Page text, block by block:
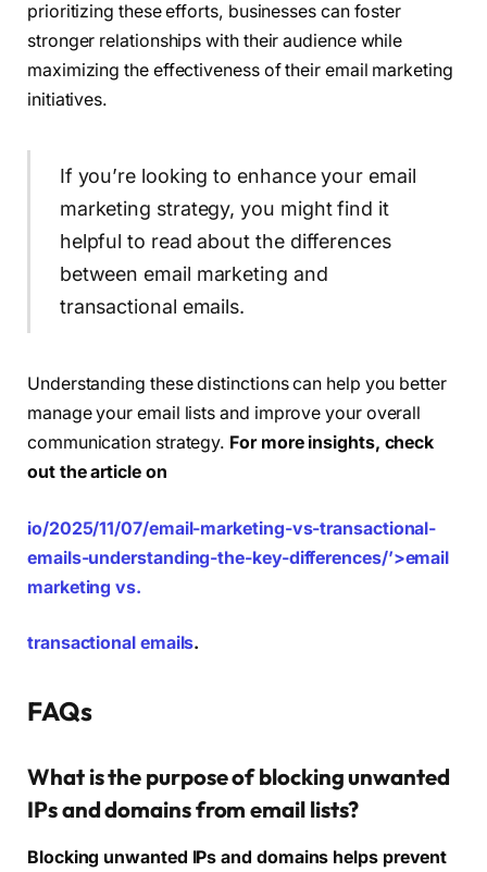
prioritizing these efforts, businesses can foster
stronger relationships with their audience while
maximizing the effectiveness of their email marketing
initiatives.
If you’re looking to enhance your email
marketing strategy, you might find it
helpful to read about the differences
between email marketing and
transactional emails.
Understanding these distinctions can help you better
manage your email lists and improve your overall
communication strategy. For more insights, check
out the article on
io/2025/11/07/email-marketing-vs-transactional-
emails-understanding-the-key-differences/’>email
marketing vs.
transactional emails.
FAQs
What is the purpose of blocking unwanted
IPs and domains from email lists?
Blocking unwanted IPs and domains helps prevent